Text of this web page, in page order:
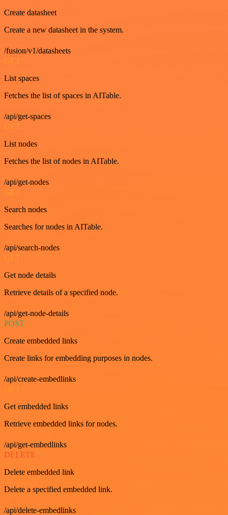
Create datasheet
Create a new datasheet in the system.
/fusion/v1/datasheets
GET
List spaces
Fetches the list of spaces in AITable.
/api/get-spaces
GET
List nodes
Fetches the list of nodes in AITable.
/api/get-nodes
GET
Search nodes
Searches for nodes in AITable.
/api/search-nodes
GET
Get node details
Retrieve details of a specified node.
/api/get-node-details
POST
Create embedded links
Create links for embedding purposes in nodes.
/api/create-embedlinks
Get embedded links
Retrieve embedded links for nodes.
/api/get-embedlinks
DELETE
Delete embedded link
Delete a specified embedded link.
/api/delete-embedlinks